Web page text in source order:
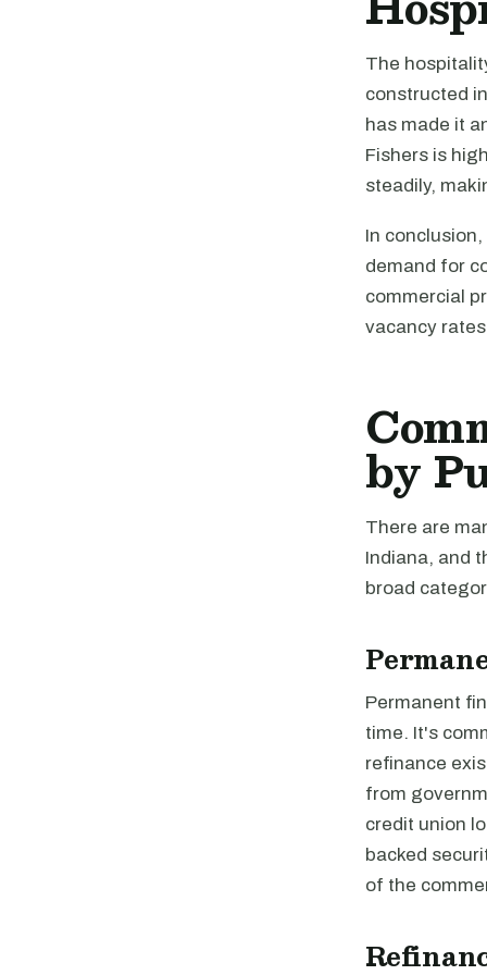
The
constructed
has made it
Fishers is
steadily,
In
demand for
commercial
vacancy
by
There are
Indiana, and
broad
Permanent
time. It's
refinance
from
credit union
backed
of the